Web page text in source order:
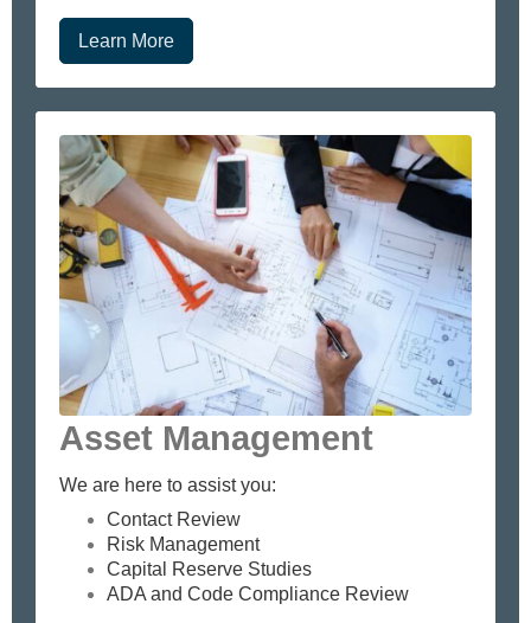
Learn More
Asset Management
We are here to assist you:
Contact Review
Risk Management
Capital Reserve Studies
ADA and Code Compliance Review